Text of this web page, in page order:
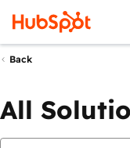
Back
All